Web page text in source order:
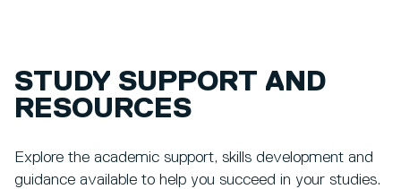
STUDY SUPPORT AND
RESOURCES
Explore the academic support, skills development and
guidance available to help you succeed in your studies.